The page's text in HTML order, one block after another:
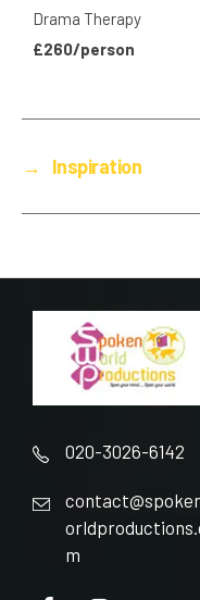
Drama Therapy
£260/person
→ Inspiration
020-3026-6142
m